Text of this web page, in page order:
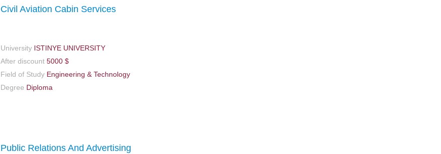
Civil Aviation Cabin Services
University ISTINYE UNIVERSITY
After discount 5000 $
Field of Study Engineering & Technology
Degree Diploma
Public Relations And Advertising